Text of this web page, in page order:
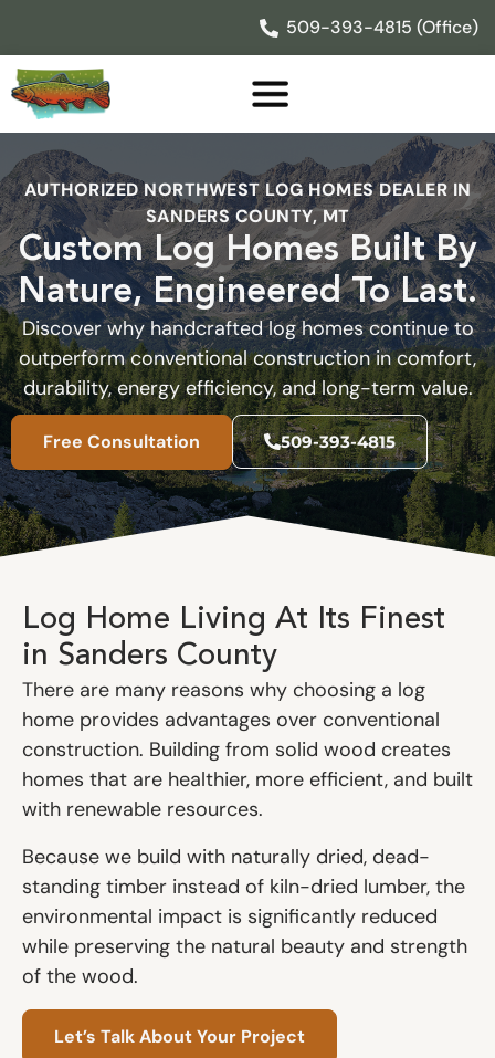
content
509-393-4815 (Office)
AUTHORIZED NORTHWEST LOG HOMES DEALER IN
SANDERS COUNTY, MT
Custom Log Homes Built By
Nature, Engineered To Last.
Discover why handcrafted log homes continue to
outperform conventional construction in comfort,
durability, energy efficiency, and long-term value.
Free Consultation 509-393-4815
Log Home Living At Its Finest
in Sanders County
There are many reasons why choosing a log
home provides advantages over conventional
construction. Building from solid wood creates
homes that are healthier, more efficient, and built
with renewable resources.
Because we build with naturally dried, dead-
standing timber instead of kiln-dried lumber, the
environmental impact is significantly reduced
while preserving the natural beauty and strength
of the wood.
Let’s Talk About Your Project